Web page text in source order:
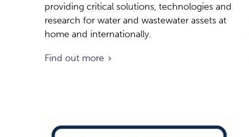
providing critical solutions, technologies and
research for water and wastewater assets at
home and internationally.
Find out more